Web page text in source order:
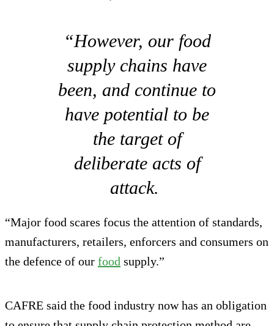
“However, our food
supply chains have
been, and continue to
have potential to be
the target of
deliberate acts of
attack.
“Major food scares focus the attention of standards,
manufacturers, retailers, enforcers and consumers on
the defence of our food supply.”
CAFRE said the food industry now has an obligation